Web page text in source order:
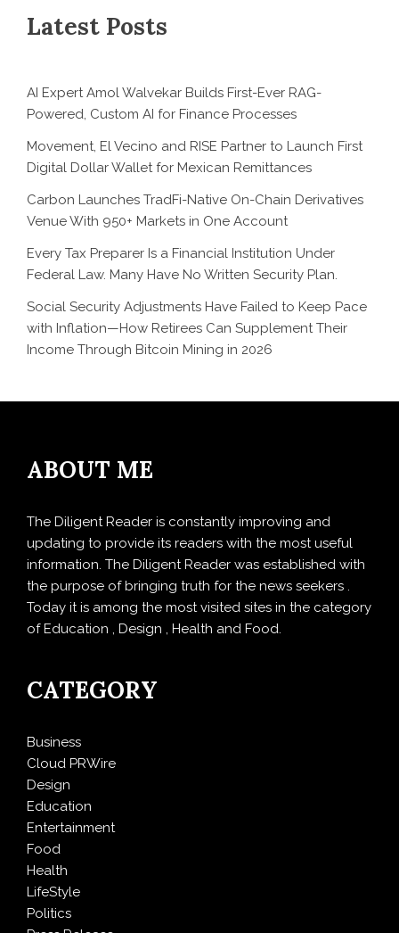
Latest Posts
AI Expert Amol Walvekar Builds First-Ever RAG-
Powered, Custom AI for Finance Processes
Movement, El Vecino and RISE Partner to Launch First
Digital Dollar Wallet for Mexican Remittances
Carbon Launches TradFi-Native On-Chain Derivatives
Venue With 950+ Markets in One Account
Every Tax Preparer Is a Financial Institution Under
Federal Law. Many Have No Written Security Plan.
Social Security Adjustments Have Failed to Keep Pace
with Inflation—How Retirees Can Supplement Their
Income Through Bitcoin Mining in 2026
ABOUT ME
The Diligent Reader is constantly improving and
updating to provide its readers with the most useful
information. The Diligent Reader was established with
the purpose of bringing truth for the news seekers .
Today it is among the most visited sites in the category
of Education , Design , Health and Food.
CATEGORY
Business
Cloud PRWire
Design
Education
Entertainment
Food
Health
LifeStyle
Politics